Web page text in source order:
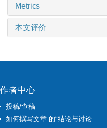
Metrics
本文评价
作者中心
投稿/查稿
如何撰写文章 的“结论与讨论...